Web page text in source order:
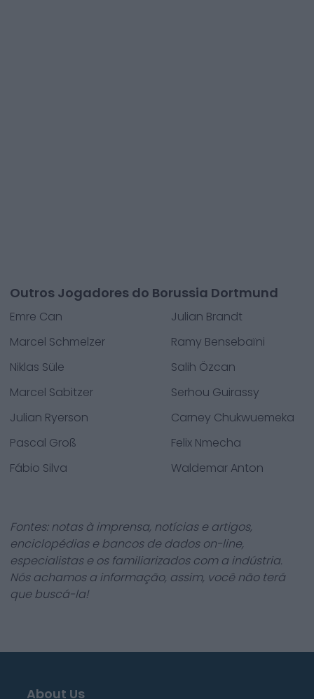
Outros Jogadores do Borussia Dortmund
Emre Can
Julian Brandt
Marcel Schmelzer
Ramy Bensebaïni
Niklas Süle
Salih Özcan
Marcel Sabitzer
Serhou Guirassy
Julian Ryerson
Carney Chukwuemeka
Pascal Groß
Felix Nmecha
Fábio Silva
Waldemar Anton
Fontes: notas à imprensa, notícias e artigos,
enciclopédias e bancos de dados on-line,
especialistas e os familiarizados com a indústria.
Nós achamos a informação, assim, você não terá
que buscá-la!
About Us